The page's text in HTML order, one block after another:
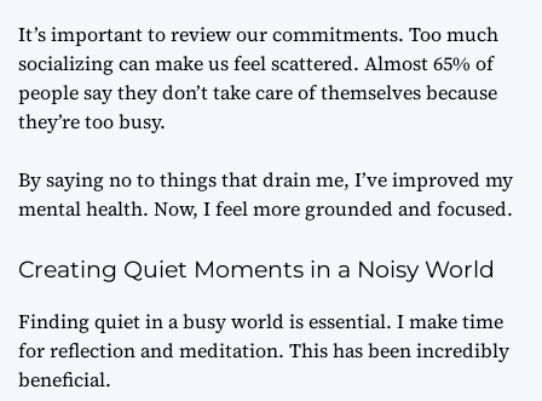
It’s important to review our commitments. Too much
socializing can make us feel scattered. Almost 65% of
people say they don’t take care of themselves because
they’re too busy.
By saying no to things that drain me, I’ve improved my
mental health. Now, I feel more grounded and focused.
Creating Quiet Moments in a Noisy World
Finding quiet in a busy world is essential. I make time
for reflection and meditation. This has been incredibly
beneficial.